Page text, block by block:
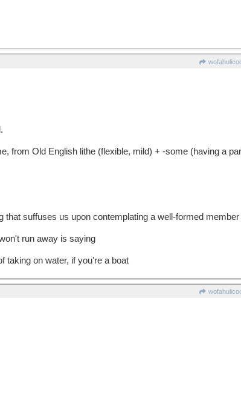
from Old English lithe (flexible, mild) + -some (having a
that suffuses us upon contemplating a well-formed
run away is saying
taking on water, if you're a boat